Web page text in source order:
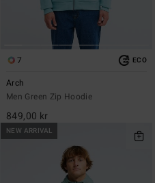
7 ECO
Arch
Men Green Zip Hoodie
849,00 kr
NEW ARRIVAL